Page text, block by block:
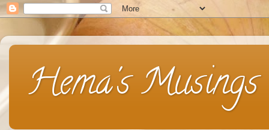
Hema's Musings